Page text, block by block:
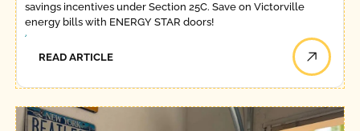
savings incentives under Section 25C. Save on Victorville
energy bills with ENERGY STAR doors!
READ ARTICLE